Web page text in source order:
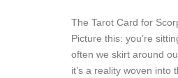
The Tarot Card for
Picture this: you’re
often we skirt around
it’s a reality woven